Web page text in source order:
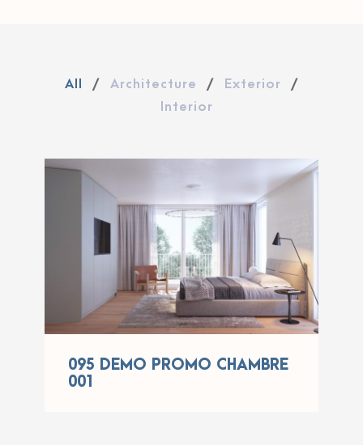
All / Architecture / Exterior
/
Interior
095 DEMO PROMO
CHAMBRE 001
095 DEMO PROMO CHAMBRE
001